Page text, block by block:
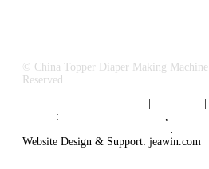
© China Topper Diaper Making
Reserved.
: ,
.
Website Design & Support: jeawin.com